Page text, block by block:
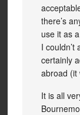
there’s
use it as
I couldn’t
certainly
abroad (it
It is all